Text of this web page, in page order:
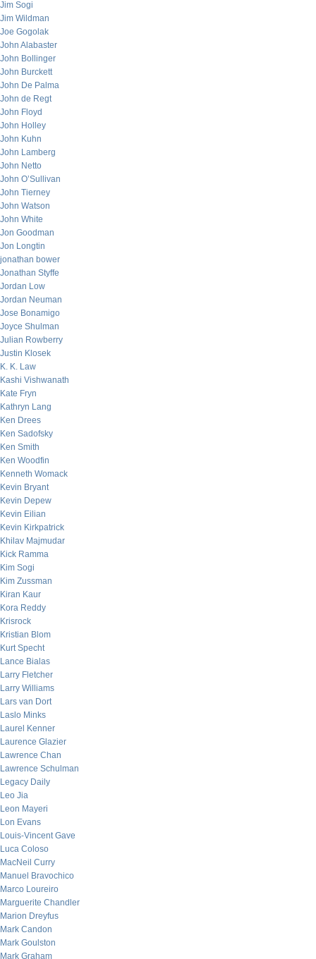
Jim Sogi
Jim Wildman
Joe Gogolak
John Alabaster
John Bollinger
John Burckett
John De Palma
John de Regt
John Floyd
John Holley
John Kuhn
John Lamberg
John Netto
John O’Sullivan
John Tierney
John Watson
John White
Jon Goodman
Jon Longtin
jonathan bower
Jonathan Styffe
Jordan Low
Jordan Neuman
Jose Bonamigo
Joyce Shulman
Julian Rowberry
Justin Klosek
K. K. Law
Kashi Vishwanath
Kate Fryn
Kathryn Lang
Ken Drees
Ken Sadofsky
Ken Smith
Ken Woodfin
Kenneth Womack
Kevin Bryant
Kevin Depew
Kevin Eilian
Kevin Kirkpatrick
Khilav Majmudar
Kick Ramma
Kim Sogi
Kim Zussman
Kiran Kaur
Kora Reddy
Krisrock
Kristian Blom
Kurt Specht
Lance Bialas
Larry Fletcher
Larry Williams
Lars van Dort
Laslo Minks
Laurel Kenner
Laurence Glazier
Lawrence Chan
Lawrence Schulman
Legacy Daily
Leo Jia
Leon Mayeri
Lon Evans
Louis-Vincent Gave
Luca Coloso
MacNeil Curry
Manuel Bravochico
Marco Loureiro
Marguerite Chandler
Marion Dreyfus
Mark Candon
Mark Goulston
Mark Graham